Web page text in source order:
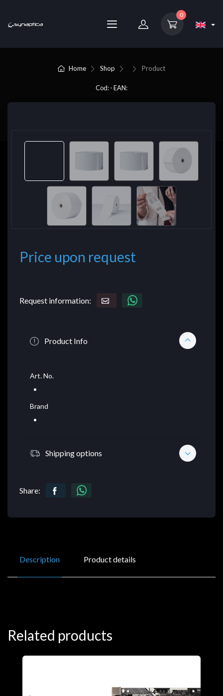
0
Home Shop Product
Cod: - EAN:
Price upon request
Request information:
Product Info
Art. No.
Brand
Shipping options
Share:
Description Product details
Related products